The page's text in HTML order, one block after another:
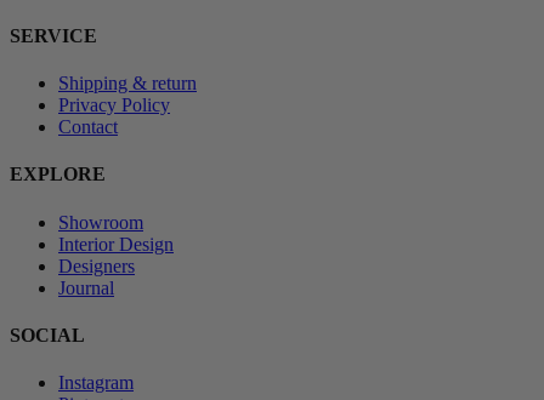
SERVICE
Shipping & return
Privacy Policy
Contact
EXPLORE
Showroom
Interior Design
Designers
Journal
SOCIAL
Instagram